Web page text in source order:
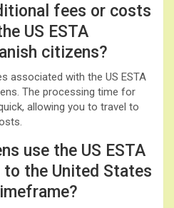
fees or costs
US ESTA
citizens?
associated with the US ESTA
The processing time for
allowing you to travel to
use the US ESTA
the United States